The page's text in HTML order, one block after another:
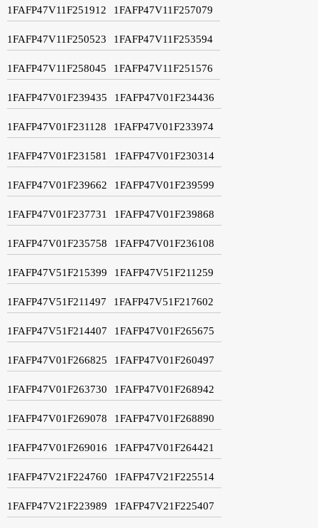
1FAFP47V11F251912 1FAFP47V11F257079
1FAFP47V11F250523 1FAFP47V11F253594
1FAFP47V11F258045 1FAFP47V11F251576
1FAFP47V01F239435 1FAFP47V01F234436
1FAFP47V01F231128 1FAFP47V01F233974
1FAFP47V01F231581 1FAFP47V01F230314
1FAFP47V01F239662 1FAFP47V01F239599
1FAFP47V01F237731 1FAFP47V01F239868
1FAFP47V01F235758 1FAFP47V01F236108
1FAFP47V51F215399 1FAFP47V51F211259
1FAFP47V51F211497 1FAFP47V51F217602
1FAFP47V51F214407 1FAFP47V01F265675
1FAFP47V01F266825 1FAFP47V01F260497
1FAFP47V01F263730 1FAFP47V01F268942
1FAFP47V01F269078 1FAFP47V01F268890
1FAFP47V01F269016 1FAFP47V01F264421
1FAFP47V21F224760 1FAFP47V21F225514
1FAFP47V21F223989 1FAFP47V21F225407